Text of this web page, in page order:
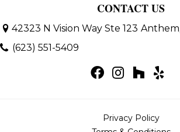
CONTACT US
42323 N Vision Way Ste 123
(623) 551-5409
Privacy Policy